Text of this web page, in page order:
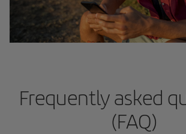
Frequently asked
(FAQ)